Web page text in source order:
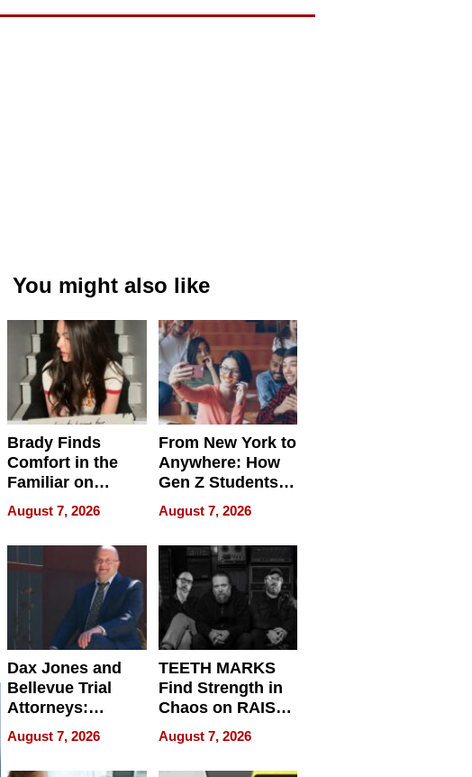
You might also like
Brady Finds
Comfort in the
Familiar on
“Home for
Summer”
August 7, 2026
From New York to
Anywhere: How
Gen Z Students
Can Teach
English, Travel
the World, and
Get Paid
August 7, 2026
Dax Jones and
Bellevue Trial
Attorneys:
Changing the
Pace of Personal
Injury
August 7, 2026
TEETH MARKS
Find Strength in
Chaos on RAISE /
WRECK /
REBUILD / RAZE
August 7, 2026